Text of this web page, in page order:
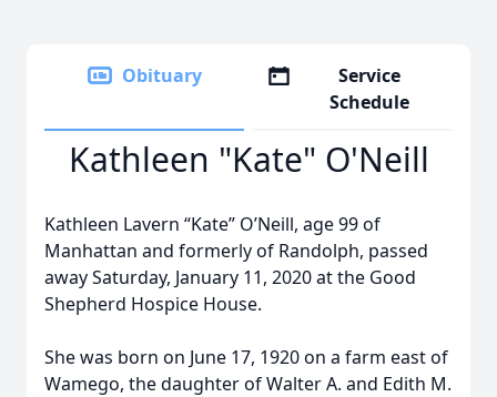
Obituary
Service
Schedule
Kathleen "Kate" O'Neill
Kathleen Lavern “Kate” O’Neill, age 99 of
Manhattan and formerly of Randolph, passed
away Saturday, January 11, 2020 at the Good
Shepherd Hospice House.
She was born on June 17, 1920 on a farm east of
Wamego, the daughter of Walter A. and Edith M.